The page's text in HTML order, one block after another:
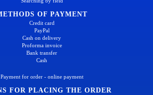
OF PAYMENT
Credit card
PayPal
Cash on delivery
Proforma invoice
Bank transfer
Cash
Payment for order - online payment
FOR PLACING THE ORDER